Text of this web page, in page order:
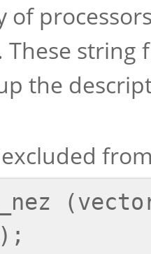
of
These string
the